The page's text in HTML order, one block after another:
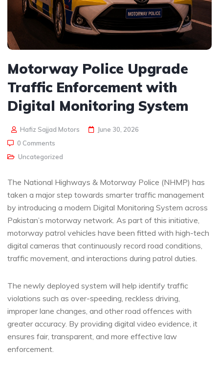
Motorway Police Upgrade
Traffic Enforcement with
Digital Monitoring System
Hafiz Sajjad Motors
June 30, 2026
0 Comments
Uncategorized
The National Highways & Motorway Police (NHMP) has
taken a major step towards smarter traffic management
by introducing a modern Digital Monitoring System across
Pakistan’s motorway network. As part of this initiative,
motorway patrol vehicles have been fitted with high-tech
digital cameras that continuously record road conditions,
traffic movement, and interactions during patrol duties.
The newly deployed system will help identify traffic
violations such as over-speeding, reckless driving,
improper lane changes, and other road offences with
greater accuracy. By providing digital video evidence, it
ensures fair, transparent, and more effective law
enforcement.